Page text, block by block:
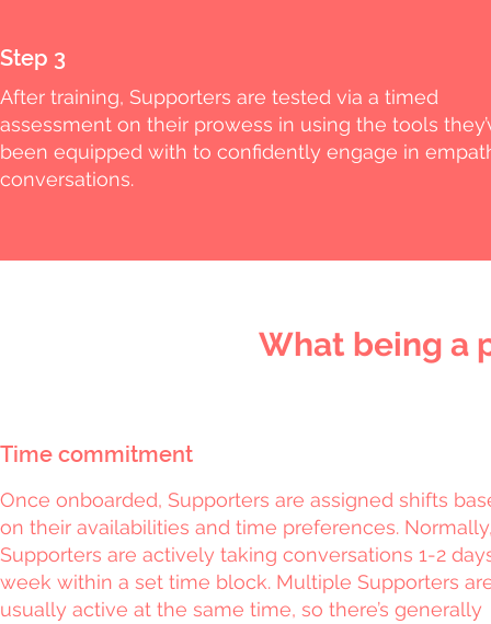
Step 3
After training, Supporters are tested via a timed
assessment on their prowess in using the tools
been equipped with to confidently engage in
conversations.
What being a
Time commitment
Once onboarded, Supporters are assigned shifts
on their availabilities and time preferences.
Supporters are actively taking conversations 1-2
week within a set time block. Multiple Supporters
usually active at the same time, so there’s generally